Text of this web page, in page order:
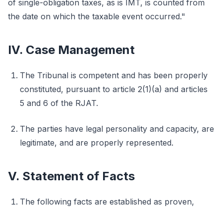
of single-obligation taxes, as is IMT, is counted from
the date on which the taxable event occurred."
IV. Case Management
The Tribunal is competent and has been properly
constituted, pursuant to article 2(1)(a) and articles
5 and 6 of the RJAT.
The parties have legal personality and capacity, are
legitimate, and are properly represented.
V. Statement of Facts
The following facts are established as proven,